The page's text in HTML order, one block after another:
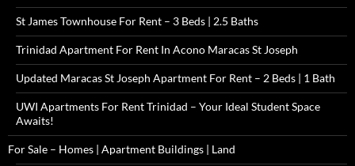
St James Townhouse For Rent – 3 Beds | 2.5 Baths
Trinidad Apartment For Rent In Acono Maracas St Joseph
Updated Maracas St Joseph Apartment For Rent – 2 Beds | 1 Bath
UWI Apartments For Rent Trinidad – Your Ideal Student Space
Awaits!
For Sale – Homes | Apartment Buildings | Land